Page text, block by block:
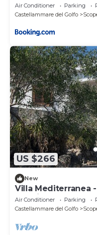
Air Conditioner Parking
Castellammare del Golfo
US $266
New
Villa Mediterranea
the Zingaro
Air Conditioner Parking
Castellammare del Golfo